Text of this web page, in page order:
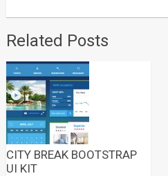
Related Posts
CITY BREAK BOOTSTRAP
UI KIT